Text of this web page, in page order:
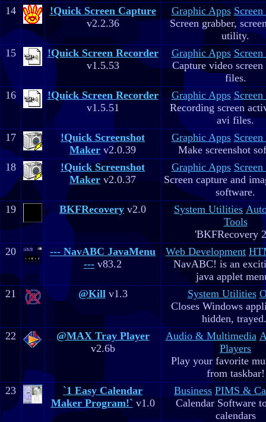
14
!Quick Screen Capture
v2.2.36
Graphic Apps
Screen grabber,
utility.
15
!Quick Screen Recorder
v1.5.53
Graphic Apps
Capture video
files.
16
!Quick Screen Recorder
v1.5.51
Graphic Apps
Recording screen
avi files.
17
!Quick Screenshot
Maker v2.0.39
Graphic Apps
Make screenshot
18
!Quick Screenshot
Maker v2.0.37
Graphic Apps
Screen capture and
software.
19
BKFRecovery v2.0 System Utilities
Tools
'BKFRecovery
20
--- NavABC JavaMenu
--- v83.2
Web Development
NavABC! is an
java applet
21
@Killv1.3 System Utilities
Closes Windows
hidden,
22
@MAX Tray Player
v2.6b
Audio & Multimedia
Players
Play your favorite
from taskbar!
23
`1 Easy Calendar
Maker Program!` v1.0
Business PIMS &
Calendar Software
calendars